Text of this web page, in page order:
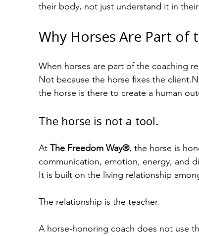
their body, not just understand it in
Why Horses Are Part of
When horses are part of the coaching
Not because the horse fixes the
the horse is there to create a human
The horse is not a tool.
At The Freedom Way®, the horse is
communication, emotion, energy, and
It is built on the living relationship
The relationship is the teacher.
A horse-honoring coach does not use